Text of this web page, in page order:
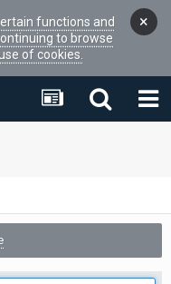
functions and
to browse
of cookies.
×